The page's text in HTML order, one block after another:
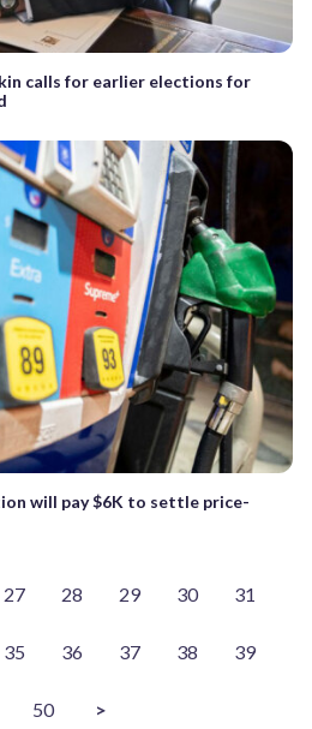
calls for earlier elections for
will pay $6K to settle price-
27 28 29 30 31
35 36 37 38 39
50 >